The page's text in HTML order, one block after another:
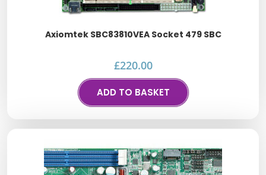
Axiomtek SBC83810VEA Socket 479 SBC
£220.00
ADD TO BASKET